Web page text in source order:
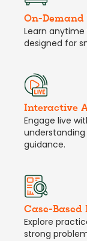
On-Demand
Learn
designed for
Interactive
Engage live
guidance.
Case-
Explore
strong